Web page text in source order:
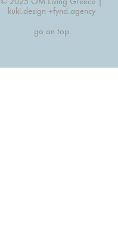
© 2025 OM Living Greece |
kuki.design +fynd.agency
go on top